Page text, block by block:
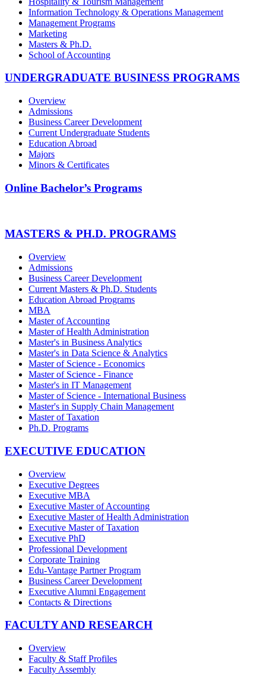
Information Technology & Operations Management
Management Programs
Marketing
Masters & Ph.D.
School of Accounting
UNDERGRADUATE BUSINESS PROGRAMS
Overview
Admissions
Business Career Development
Current Undergraduate Students
Education Abroad
Majors
Minors & Certificates
Online Bachelor’s Programs
MASTERS & PH.D. PROGRAMS
Overview
Admissions
Business Career Development
Current Masters & Ph.D. Students
Education Abroad Programs
MBA
Master of Accounting
Master of Health Administration
Master's in Business Analytics
Master's in Data Science & Analytics
Master of Science - Economics
Master of Science - Finance
Master's in IT Management
Master of Science - International Business
Master's in Supply Chain Management
Master of Taxation
Ph.D. Programs
EXECUTIVE EDUCATION
Overview
Executive Degrees
Executive MBA
Executive Master of Accounting
Executive Master of Health Administration
Executive Master of Taxation
Executive PhD
Professional Development
Corporate Training
Edu-Vantage Partner Program
Business Career Development
Executive Alumni Engagement
Contacts & Directions
FACULTY AND RESEARCH
Overview
Faculty & Staff Profiles
Faculty Assembly